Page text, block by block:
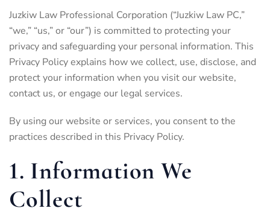
Juzkiw Law Professional Corporation (“Juzkiw Law PC,”
“we,” “us,” or “our”) is committed to protecting your
privacy and safeguarding your personal information. This
Privacy Policy explains how we collect, use, disclose, and
protect your information when you visit our website,
contact us, or engage our legal services.
By using our website or services, you consent to the
practices described in this Privacy Policy.
1. Information We
Collect